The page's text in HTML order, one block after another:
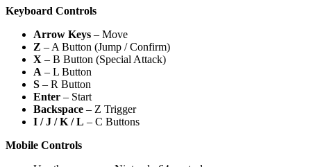
Keyboard Controls
Arrow Keys – Move
Z – A Button (Jump / Confirm)
X – B Button (Special Attack)
A – L Button
S – R Button
Enter – Start
Backspace – Z Trigger
I / J / K / L – C Buttons
Mobile Controls